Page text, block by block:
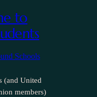
to
Schools
(and United
members)